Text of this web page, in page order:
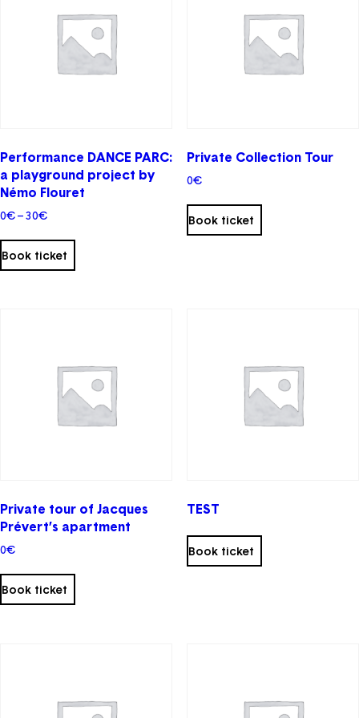
be
chosen
the
Performance DANCE PARC:
a playground project by
Némo Flouret
0€–30€Price
0€
through
30€
Book ticket
Private Collection Tour
0€
Book ticket
This
has
on
the
product
page
Private tour of Jacques
Prévert’s apartment
0€
Book ticket
TEST
Book ticket